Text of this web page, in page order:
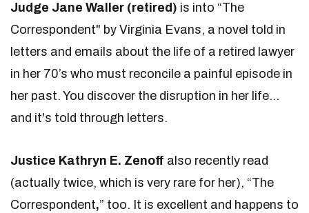
Judge Jane Waller (retired) is into “The
Correspondent" by Virginia Evans, a novel told in
letters and emails about the life of a retired lawyer
in her 70’s who must reconcile a painful episode in
her past. You discover the disruption in her life...
and it's told through letters.
Justice Kathryn E. Zenoff also recently read
(actually twice, which is very rare for her), “The
Correspondent,” too. It is excellent and happens to